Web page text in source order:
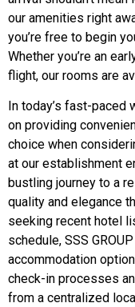
our amenities right
you’re free to begin
Whether you’re an
flight, our rooms are
In today’s fast-
on providing
choice when
at our establishment
bustling journey to a
quality and elegance
seeking recent hotel
schedule, SSS
accommodation
check-in processes
from a centralized